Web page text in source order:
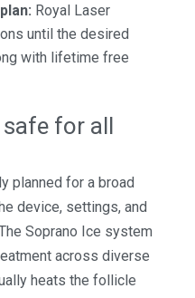
Royal Laser
until the desired
with lifetime free
safe for all
planned for a broad
device, settings, and
Soprano Ice system
across diverse
heats the follicle